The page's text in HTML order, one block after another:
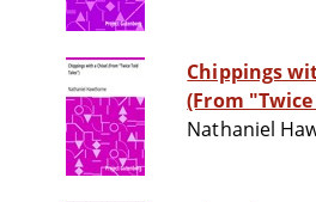
Chippings
(From
Nathaniel